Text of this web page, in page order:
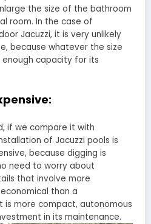
the size of the bathroom
room. In the case of
Jacuzzi, it is very unlikely
because whatever the size
capacity for its
if we compare it with
of Jacuzzi pools is
because digging is
need to worry about
that involve more
than a
is more compact, autonomous
in its maintenance.